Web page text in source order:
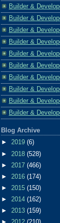
Builder &
Builder &
Builder &
Builder &
Builder &
Builder &
Builder &
Builder &
Builder &
Builder &
Blog Archive
► 2019 (6)
► 2018 (528)
► 2017 (466)
► 2016 (174)
► 2015 (150)
► 2014 (162)
► 2013 (159)